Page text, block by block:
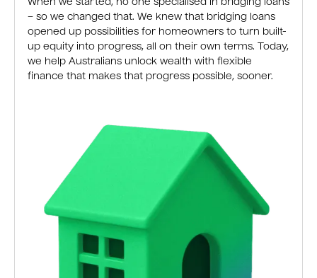
When we started, no one specialised in bridging loans
– so we changed that. We knew that bridging loans
opened up possibilities for homeowners to turn built-
up equity into progress, all on their own terms. Today,
we help Australians unlock wealth with flexible
finance that makes that progress possible, sooner.